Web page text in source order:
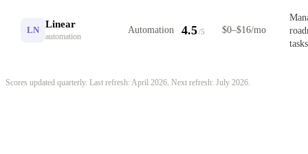
LN
Linear
automation
Automation 4.5 /5 $0–$16/mo
Scores updated quarterly. Last refresh: April 2026. Next refresh: July 2026.